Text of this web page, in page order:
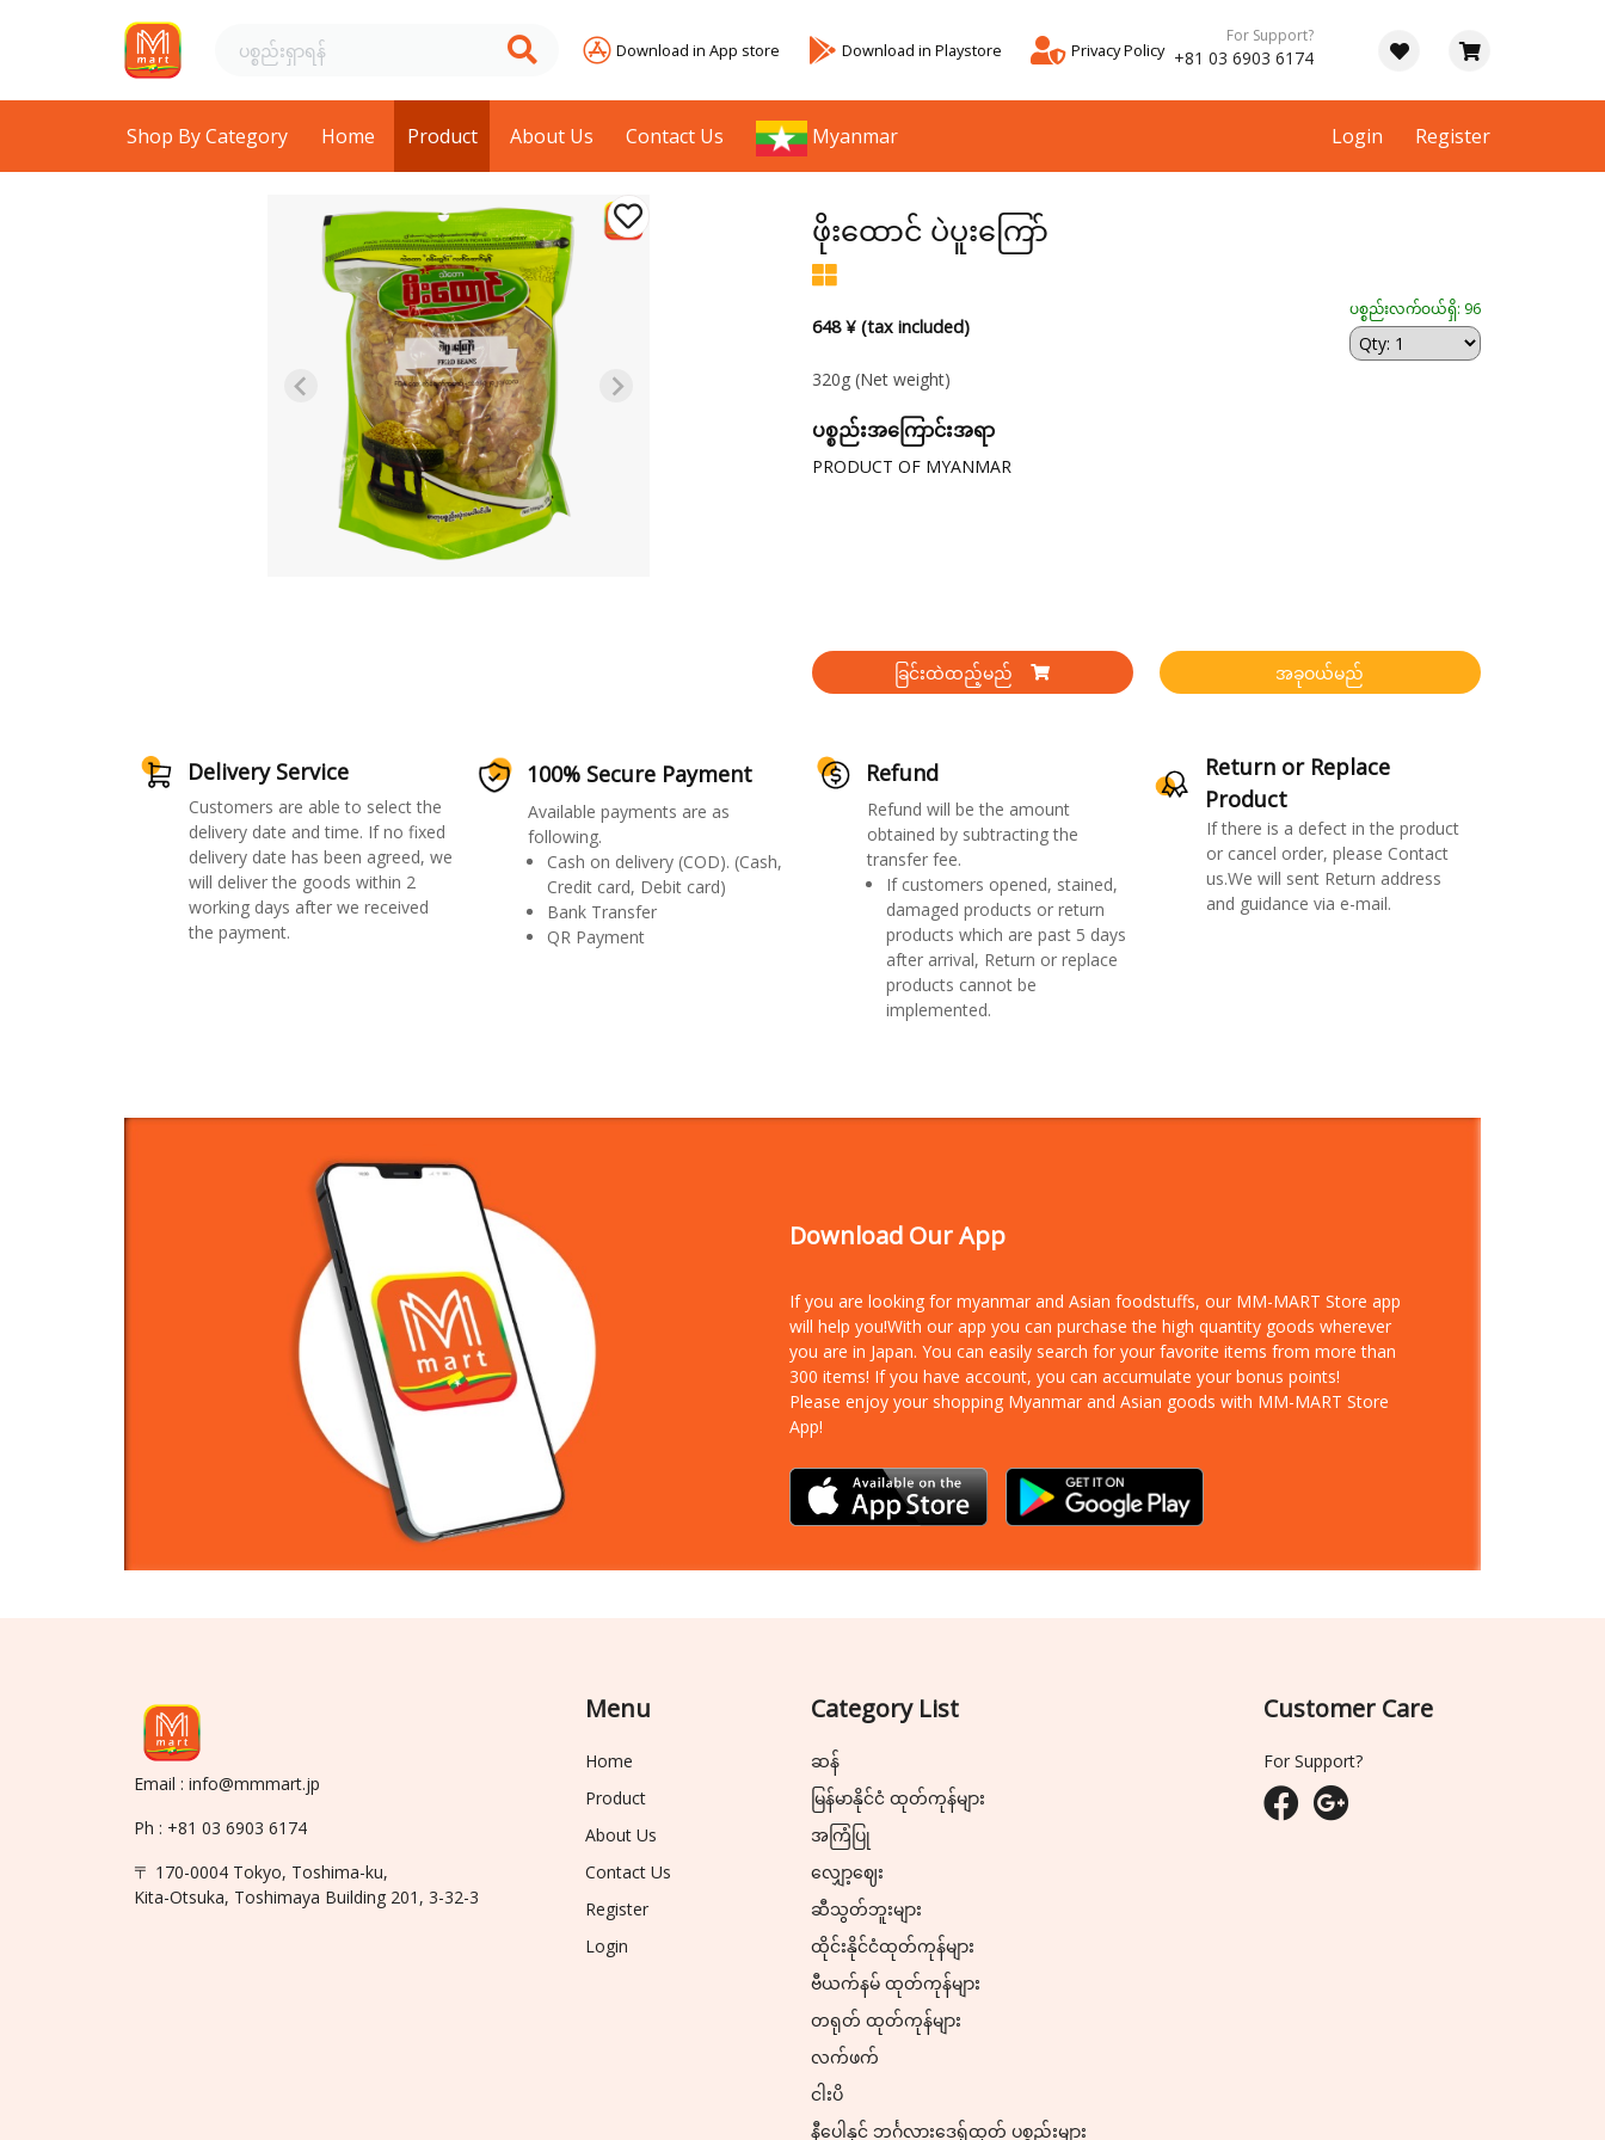
Download in App store Download in Playstore Privacy Policy
For Support?
+81 03 6903 6174
Shop By Category Home Product About Us Contact Us Myanmar Login Register
ဖိုးထောင် ပဲပူးကြော်
648 ¥ (tax included)
ပစ္စည်းလက်ဝယ်ရှိ: 96
320g (Net weight)
ပစ္စည်းအကြောင်းအရာ
PRODUCT OF MYANMAR
ခြင်းထဲထည့်မည် အခုဝယ်မည်
Delivery Service
Customers are able to select the
delivery date and time. If no fixed
delivery date has been agreed, we
will deliver the goods within 2
working days after we received
the payment.
100% Secure Payment
Available payments are as
following.
Cash on delivery (COD). (Cash,
Credit card, Debit card)
Bank Transfer
QR Payment
Refund
Refund will be the amount
obtained by subtracting the
transfer fee.
If customers opened, stained,
damaged products or return
products which are past 5 days
after arrival, Return or replace
products cannot be
implemented.
Return or Replace
Product
If there is a defect in the product
or cancel order, please Contact
us.We will sent Return address
and guidance via e-mail.
Download Our App
If you are looking for myanmar and Asian foodstuffs, our MM-MART Store app
will help you!With our app you can purchase the high quantity goods wherever
you are in Japan. You can easily search for your favorite items from more than
300 items! If you have account, you can accumulate your bonus points!
Please enjoy your shopping Myanmar and Asian goods with MM-MART Store
App!
Email : info@mmmart.jp
Ph : +81 03 6903 6174
〒 170-0004 Tokyo, Toshima-ku,
Kita-Otsuka, Toshimaya Building 201, 3-32-3
Menu
Home
Product
About Us
Contact Us
Register
Login
Category List
ဆန်
မြန်မာနိုင်ငံ ထုတ်ကုန်များ
အကြံပြု
လျှော့ဈေး
ဆီသွတ်ဘူးများ
ထိုင်းနိုင်ငံထုတ်ကုန်များ
ဗီယက်နမ် ထုတ်ကုန်များ
တရုတ် ထုတ်ကုန်များ
လက်ဖက်
ငါးပိ
နီပေါနှင့် ဘင်္ဂလားဒေ့ရှ်ထုတ် ပစ္စည်းများ
Customer Care
For Support?